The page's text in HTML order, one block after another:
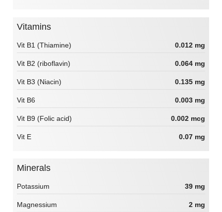
Vitamins
Vit B1 (Thiamine) 0.012 mg
Vit B2 (riboflavin) 0.064 mg
Vit B3 (Niacin) 0.135 mg
Vit B6 0.003 mg
Vit B9 (Folic acid) 0.002 mcg
Vit E 0.07 mg
Minerals
Potassium 39 mg
Magnessium 2 mg